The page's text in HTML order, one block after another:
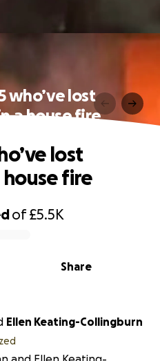
who’ve lost
a house fire
of£5.5K
Share
lost
fire
Ellen Keating-Collingburn